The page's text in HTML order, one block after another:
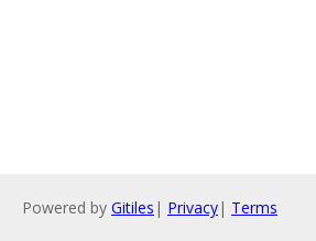
Powered by Gitiles | Privacy| Terms